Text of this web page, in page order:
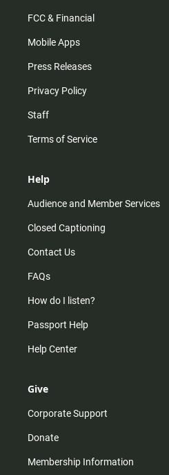
FCC & Financial
Mobile Apps
Press Releases
Privacy Policy
Staff
Terms of Service
Help
Audience and Member Services
Closed Captioning
Contact Us
FAQs
How do I listen?
Passport Help
Help Center
Give
Corporate Support
Donate
Membership Information